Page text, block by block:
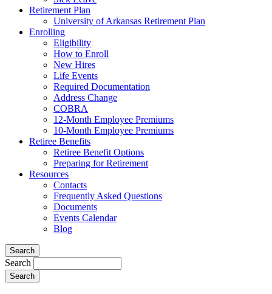
Retirement Plan
University of Arkansas Retirement Plan
Enrolling
Eligibility
How to Enroll
New Hires
Life Events
Required Documentation
Address Change
COBRA
12-Month Employee Premiums
10-Month Employee Premiums
Retiree Benefits
Retiree Benefit Options
Preparing for Retirement
Resources
Contacts
Frequently Asked Questions
Documents
Events Calendar
Blog
Search
Search